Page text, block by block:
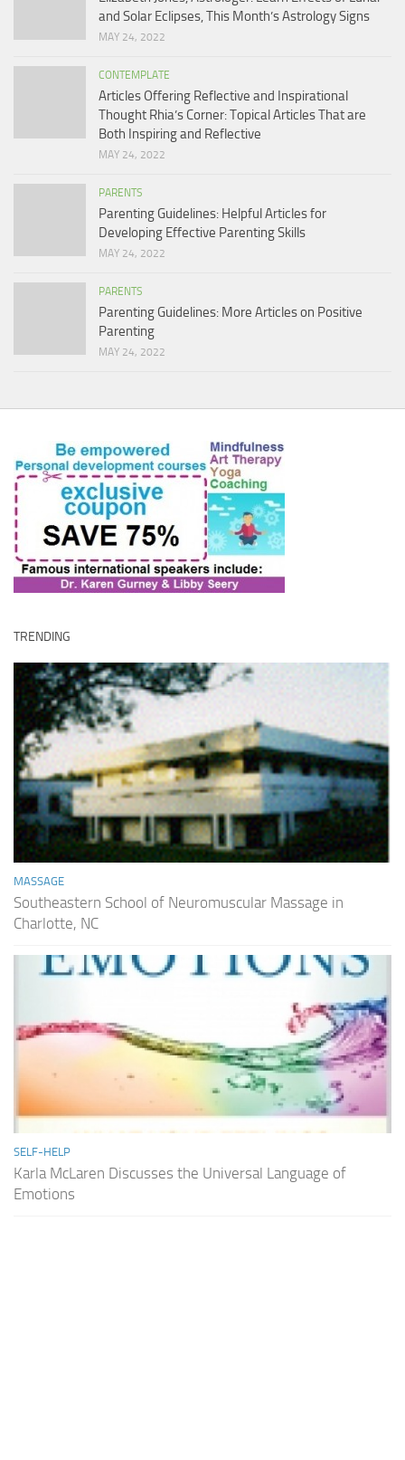
and Solar Eclipses, This Month’s Astrology Signs
MAY 24, 2022
CONTEMPLATE
Articles Offering Reflective and Inspirational
Thought Rhia’s Corner: Topical Articles That are
Both Inspiring and Reflective
MAY 24, 2022
PARENTS
Parenting Guidelines: Helpful Articles for
Developing Effective Parenting Skills
MAY 24, 2022
PARENTS
Parenting Guidelines: More Articles on Positive
Parenting
MAY 24, 2022
TRENDING
MASSAGE
Southeastern School of Neuromuscular Massage in
Charlotte, NC
SELF-HELP
Karla McLaren Discusses the Universal Language of
Emotions